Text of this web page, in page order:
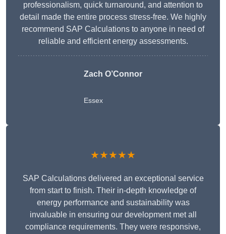
professionalism, quick turnaround, and attention to
detail made the entire process stress-free. We highly
recommend SAP Calculations to anyone in need of
reliable and efficient energy assessments.
Zach O’Connor
Essex
★★★★★
SAP Calculations delivered an exceptional service
from start to finish. Their in-depth knowledge of
energy performance and sustainability was
invaluable in ensuring our development met all
compliance requirements. They were responsive,